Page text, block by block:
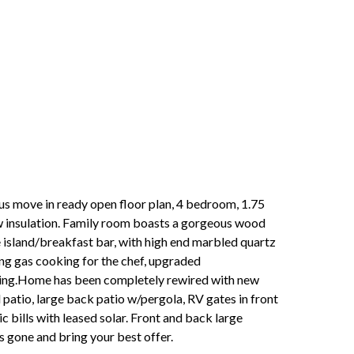
in ready open floor plan, 4 bedroom, 1.75
Family room boasts a gorgeous wood
breakfast bar, with high end marbled quartz
gas cooking for the chef, upgraded
has been completely rewired with new
large back patio w/pergola, RV gates in front
bills with leased solar. Front and back large
gone and bring your best offer.